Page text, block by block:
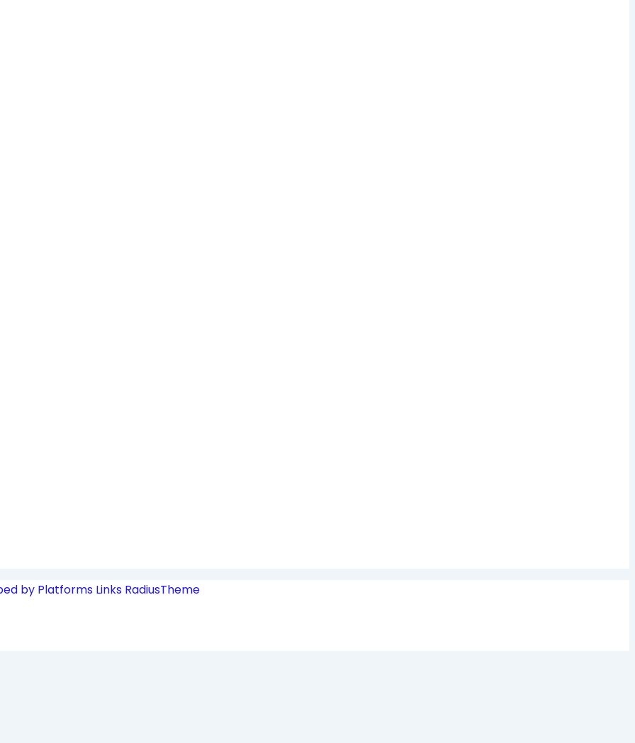
by Platforms Links RadiusTheme